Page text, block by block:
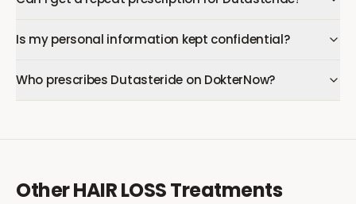
Is my personal information kept confidential?
Who prescribes Dutasteride on DokterNow?
OtherHAIR LOSSTreatments